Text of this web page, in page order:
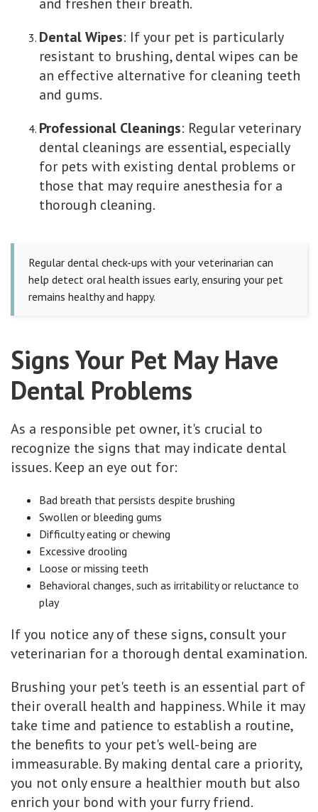
Dental Wipes: If your pet is particularly
resistant to brushing, dental wipes can be
an effective alternative for cleaning teeth
and gums.
Professional Cleanings: Regular veterinary
dental cleanings are essential, especially
for pets with existing dental problems or
those that may require anesthesia for a
thorough cleaning.
Regular dental check-ups with your veterinarian can
help detect oral health issues early, ensuring your pet
remains healthy and happy.
Signs Your Pet May Have
Dental Problems
As a responsible pet owner, it's crucial to
recognize the signs that may indicate dental
issues. Keep an eye out for:
Bad breath that persists despite brushing
Swollen or bleeding gums
Difficulty eating or chewing
Excessive drooling
Loose or missing teeth
Behavioral changes, such as irritability or reluctance to
play
If you notice any of these signs, consult your
veterinarian for a thorough dental examination.
Brushing your pet's teeth is an essential part of
their overall health and happiness. While it may
take time and patience to establish a routine,
the benefits to your pet's well-being are
immeasurable. By making dental care a priority,
you not only ensure a healthier mouth but also
enrich your bond with your furry friend.